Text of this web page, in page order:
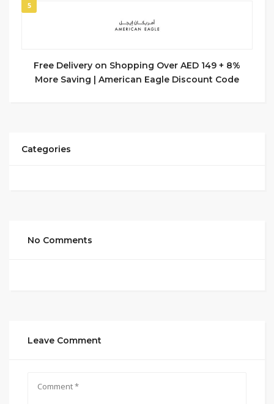
5
Free Delivery on Shopping Over AED 149 + 8%
More Saving | American Eagle Discount Code
Categories
No Comments
Leave Comment